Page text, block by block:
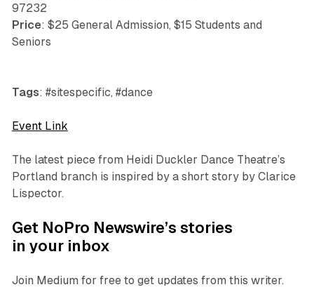
97232
Price: $25 General Admission, $15 Students and
Seniors
Tags: #sitespecific, #dance
Event Link
The latest piece from Heidi Duckler Dance Theatre’s
Portland branch is inspired by a short story by Clarice
Lispector.
Get NoPro Newswire’s stories
in your inbox
Join Medium for free to get updates from this writer.